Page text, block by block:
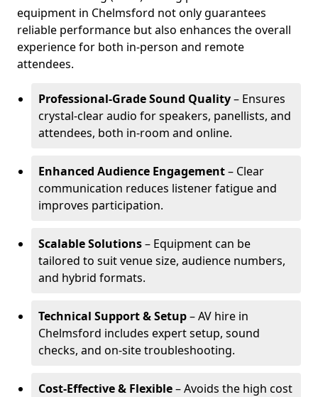
equipment in Chelmsford not only guarantees
reliable performance but also enhances the overall
experience for both in-person and remote
attendees.
Professional-Grade Sound Quality– Ensures
crystal-clear audio for speakers, panellists, and
attendees, both in-room and online.
Enhanced Audience Engagement– Clear
communication reduces listener fatigue and
improves participation.
Scalable Solutions– Equipment can be
tailored to suit venue size, audience numbers,
and hybrid formats.
Technical Support & Setup– AV hire in
Chelmsford includes expert setup, sound
checks, and on-site troubleshooting.
Cost-Effective & Flexible– Avoids the high cost